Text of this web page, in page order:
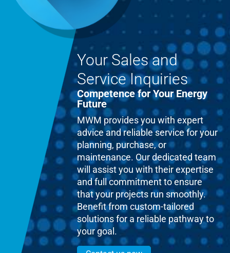
Your Sales and
Service Inquiries
Competence for Your Energy
Future
MWM provides you with expert
advice and reliable service for your
planning, purchase, or
maintenance. Our dedicated team
will assist you with their expertise
and full commitment to ensure
that your projects run smoothly.
Benefit from custom-tailored
solutions for a reliable pathway to
your goal.